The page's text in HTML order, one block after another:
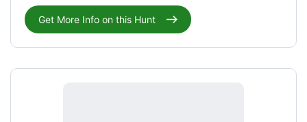
Get More Info on this Hunt